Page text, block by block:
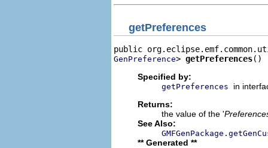
getPreferences
GenPreference> getPreferences()
Specified by:
getPreferences
in
Returns:
the value of the '
See Also:
** Generated **